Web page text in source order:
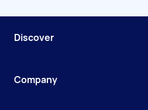
Discover
Company